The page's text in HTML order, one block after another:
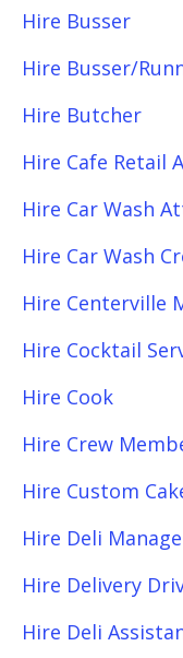
Hire Busser
Hire Busser/
Hire Butcher
Hire Cafe Retail
Hire Car Wash
Hire Car Wash
Hire Centerville
Hire Cocktail
Hire Cook
Hire Crew
Hire Custom
Hire Deli
Hire Delivery
Hire Deli